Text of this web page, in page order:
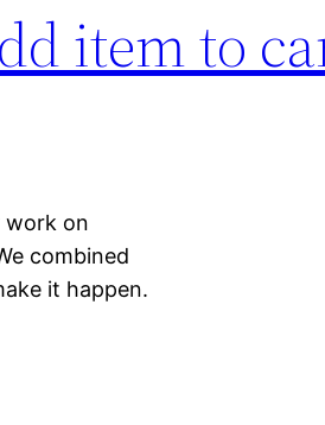
item to
work on
combined
it happen.